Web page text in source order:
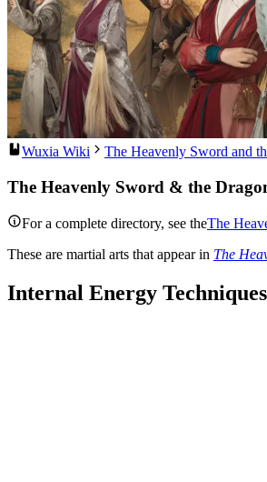
Wuxia Wiki The Heavenly Sword and
The Heavenly Sword & the
For a complete directory, see theThe
These are martial arts that appear in The
Internal Energy Techniques